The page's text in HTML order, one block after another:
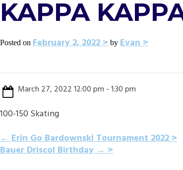
KAPPA
Posted on February 2, 2022 by Evan
March 27, 2022 12:00 pm - 1:30 pm
100-150 Skating
POST
←Erin Go Bardownski Tournament 2022
Bauer Driscol Birthday→